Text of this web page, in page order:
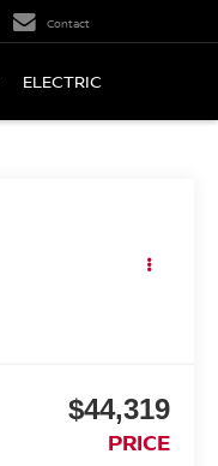
Contact
ELECTRIC
$44,319
PRICE